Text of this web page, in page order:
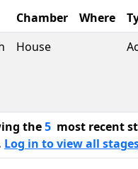
Chamber Where
House
the5 most recent
Log in to view all